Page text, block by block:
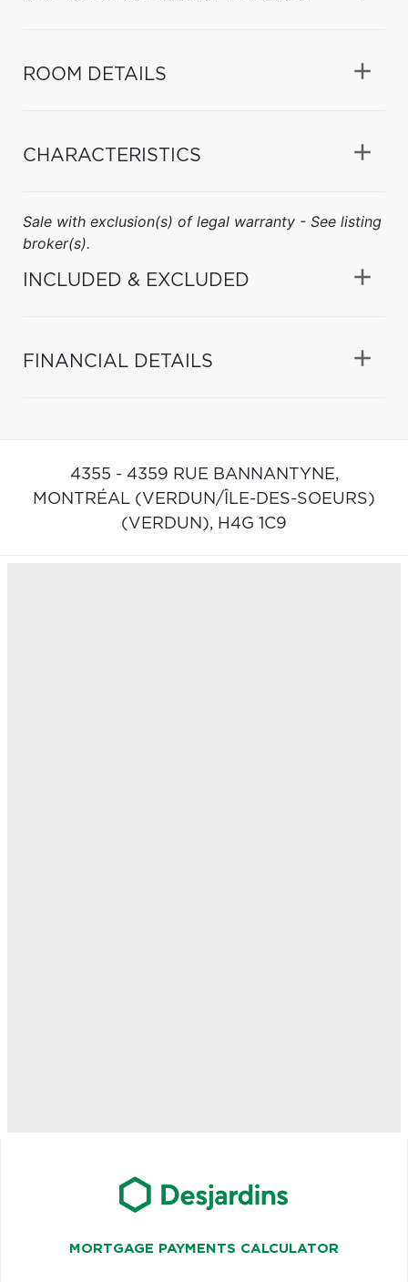
ROOM DETAILS
CHARACTERISTICS
Sale with exclusion(s) of legal warranty - See listing
broker(s).
INCLUDED & EXCLUDED
FINANCIAL DETAILS
4355 - 4359 RUE BANNANTYNE,
MONTRÉAL (VERDUN/ÎLE-DES-SOEURS)
(VERDUN), H4G 1C9
MORTGAGE PAYMENTS CALCULATOR